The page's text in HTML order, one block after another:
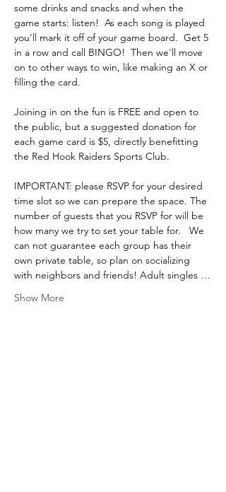
some drinks and snacks and when the
game starts: listen!  As each song is played
you'll mark it off of your game board.  Get 5
in a row and call BINGO!  Then we'll move
on to other ways to win, like making an X or
filling the card.
Joining in on the fun is FREE and open to
the public, but a suggested donation for
each game card is $5, directly benefitting
the Red Hook Raiders Sports Club.
IMPORTANT: please RSVP for your desired
time slot so we can prepare the space. The
number of guests that you RSVP for will be
how many we try to set your table for.   We
can not guarantee each group has their
own private table, so plan on socializing
with neighbors and friends! Adult singles …
Show More